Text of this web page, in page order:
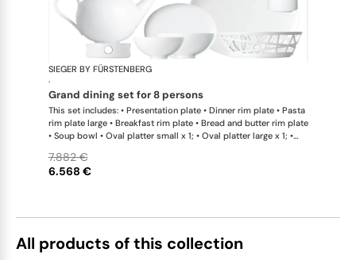
SIEGER BY FÜRSTENBERG
·
grand dining set for 8 persons
This set includes: • Presentation plate • Dinner rim plate • Pasta
rim plate large • Breakfast rim plate • Bread and butter rim plate
• Soup bowl • Oval platter small x 1; • Oval platter large x 1; •
Creamer • Sugar bowl • Tea cup • Coffee cup • Universal coupe
saucer • Bowl large • Bowl extra large • Bread basket • Hot plate
6.568 €
7.882 €
All products of this collection